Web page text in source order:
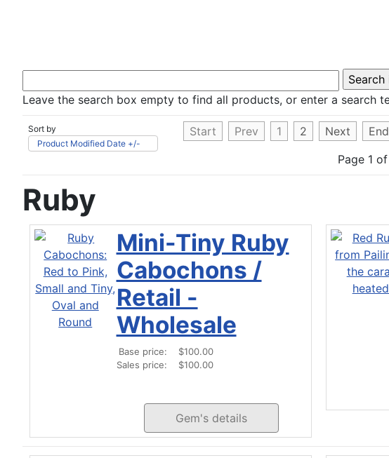
Leave the search box empty to find all products, or enter a search
Sort by
Product Modified Date +/-
Start Prev 1 2 Next
End
Page 1
Ruby
Mini-Tiny Ruby
Cabochons /
Retail -
Wholesale
Base price:
$100.00
Sales price:
$100.00
Gem's details